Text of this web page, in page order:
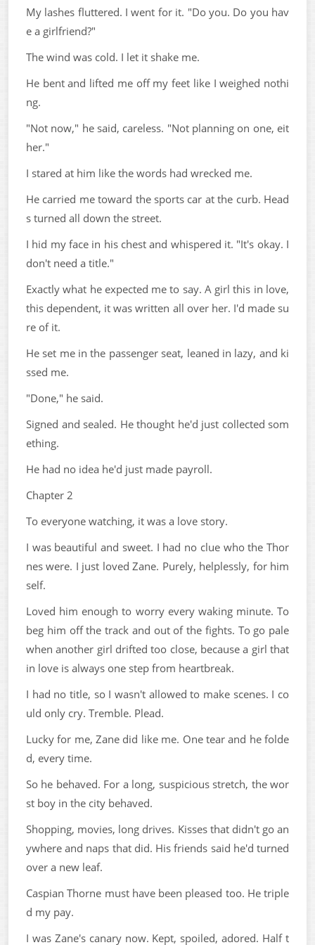
My lashes fluttered. I went for it. "Do you. Do you hav
e a girlfriend?"
The wind was cold. I let it shake me.
He bent and lifted me off my feet like I weighed nothi
ng.
"Not now," he said, careless. "Not planning on one, eit
her."
I stared at him like the words had wrecked me.
He carried me toward the sports car at the curb. Head
s turned all down the street.
I hid my face in his chest and whispered it. "It's okay. I
don't need a title."
Exactly what he expected me to say. A girl this in love,
this dependent, it was written all over her. I'd made su
re of it.
He set me in the passenger seat, leaned in lazy, and ki
ssed me.
"Done," he said.
Signed and sealed. He thought he'd just collected som
ething.
He had no idea he'd just made payroll.
Chapter 2
To everyone watching, it was a love story.
I was beautiful and sweet. I had no clue who the Thor
nes were. I just loved Zane. Purely, helplessly, for him
self.
Loved him enough to worry every waking minute. To
beg him off the track and out of the fights. To go pale
when another girl drifted too close, because a girl that
in love is always one step from heartbreak.
I had no title, so I wasn't allowed to make scenes. I co
uld only cry. Tremble. Plead.
Lucky for me, Zane did like me. One tear and he folde
d, every time.
So he behaved. For a long, suspicious stretch, the wor
st boy in the city behaved.
Shopping, movies, long drives. Kisses that didn't go an
ywhere and naps that did. His friends said he'd turned
over a new leaf.
Caspian Thorne must have been pleased too. He triple
d my pay.
I was Zane's canary now. Kept, spoiled, adored. Half t